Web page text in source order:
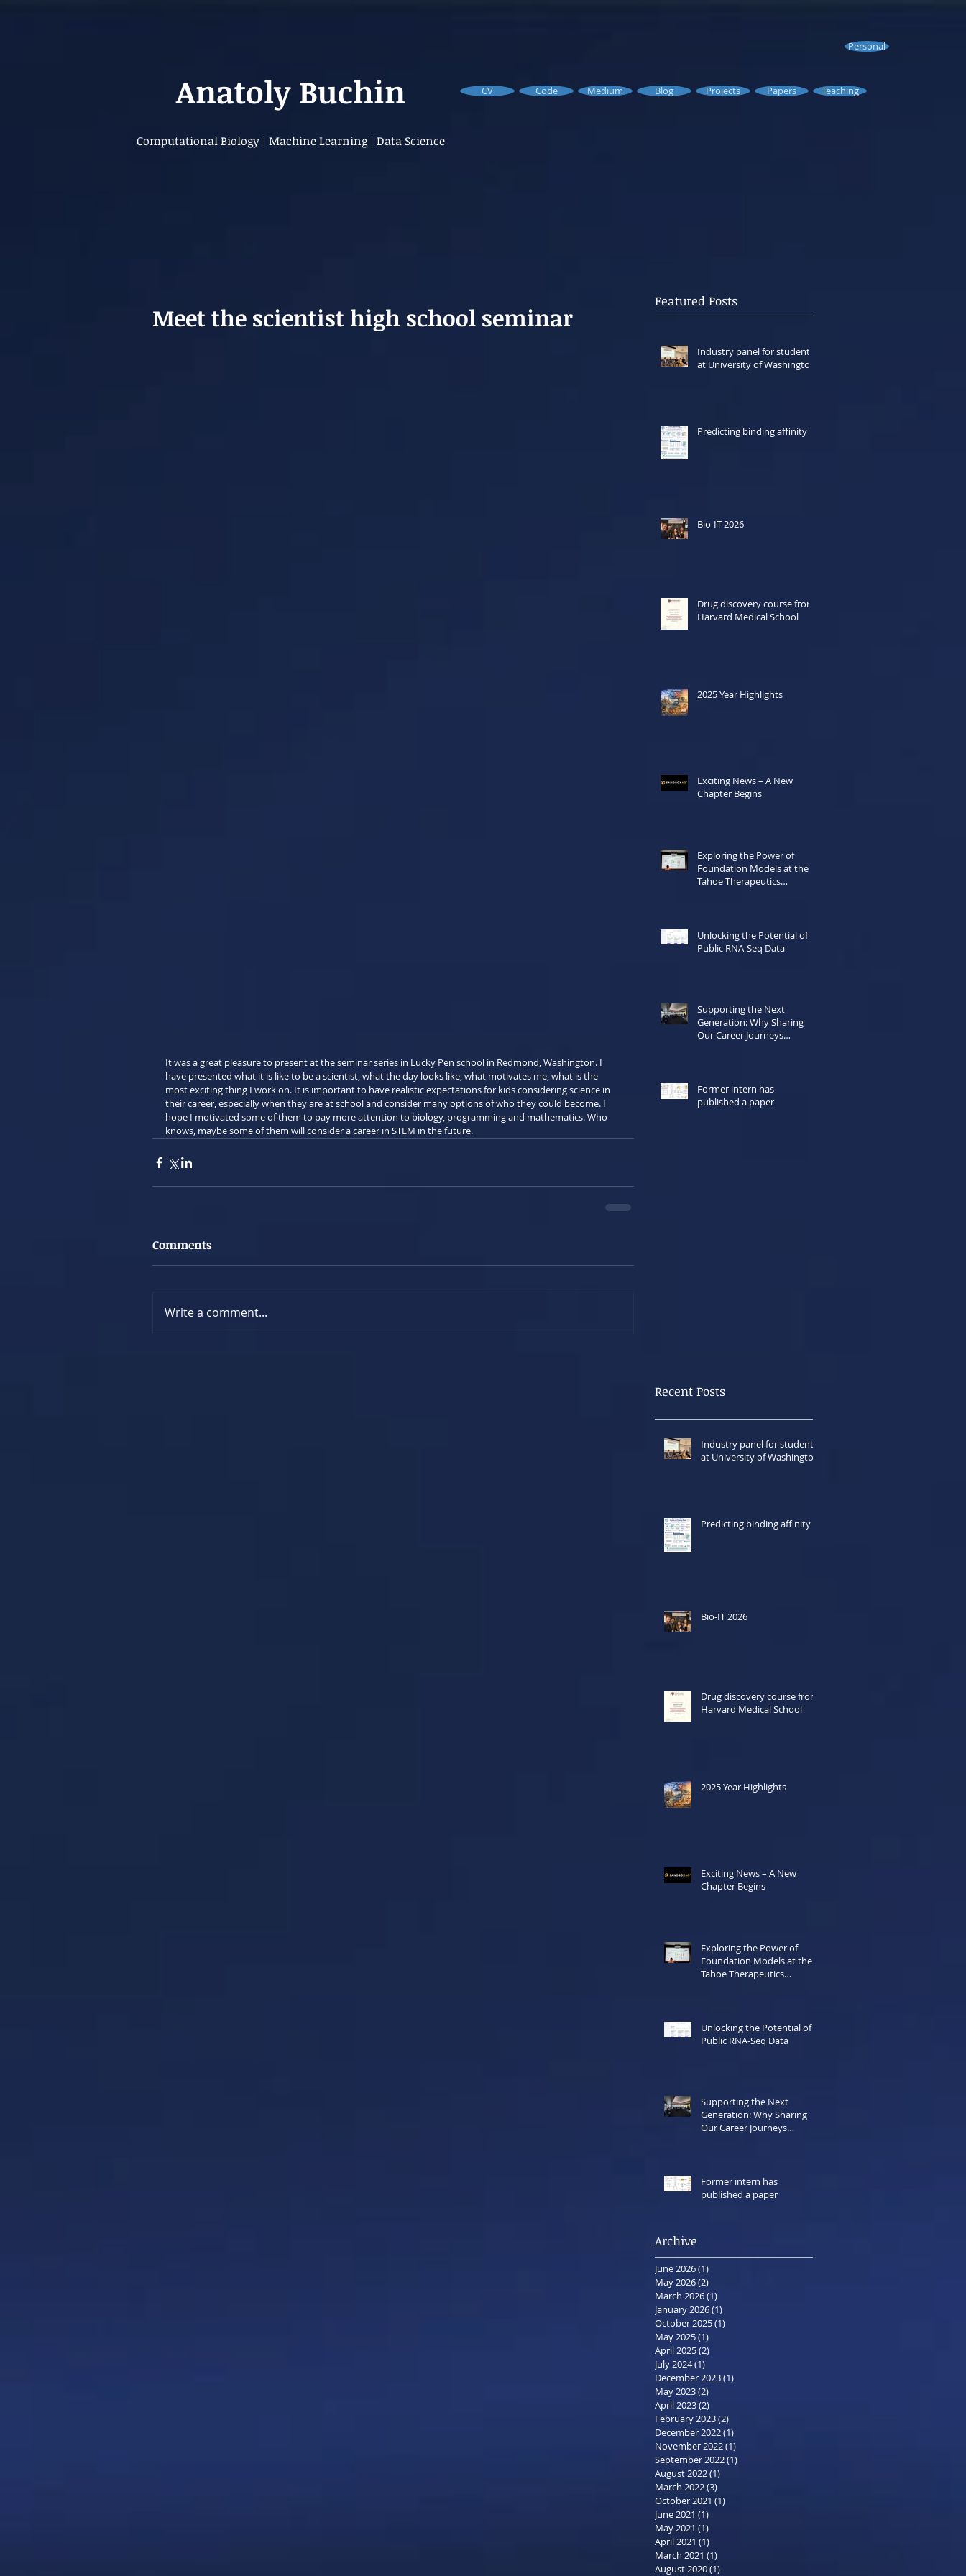
Anatoly Buchin
Computational Biology | Machine Learning | Data Science
Personal
CV Code Medium Blog Projects Papers Teaching
Meet the scientist high school seminar
It was a great pleasure to present at the seminar series in Lucky Pen school in Redmond, Washington. I
have presented what it is like to be a scientist, what the day looks like, what motivates me, what is the
most exciting thing I work on. It is important to have realistic expectations for kids considering science in
their career, especially when they are at school and consider many options of who they could become. I
hope I motivated some of them to pay more attention to biology, programming and mathematics. Who
knows, maybe some of them will consider a career in STEM in the future.
Comments
Write a comment...
Featured Posts
Industry panel for students
at University of Washington
Predicting binding affinity
Bio-IT 2026
Drug discovery course from
Harvard Medical School
2025 Year Highlights
Exciting News – A New
Chapter Begins
Exploring the Power of
Foundation Models at the
Tahoe Therapeutics
Unlocking the Potential of
Public RNA-Seq Data
Supporting the Next
Generation: Why Sharing
Our Career Journeys
Former intern has
published a paper
Recent Posts
Industry panel for students
at University of Washington
Predicting binding affinity
Bio-IT 2026
Drug discovery course from
Harvard Medical School
2025 Year Highlights
Exciting News – A New
Chapter Begins
Exploring the Power of
Foundation Models at the
Tahoe Therapeutics
Unlocking the Potential of
Public RNA-Seq Data
Supporting the Next
Generation: Why Sharing
Our Career Journeys
Former intern has
published a paper
Archive
June 2026(1)
May 2026(2)
March 2026(1)
January 2026(1)
October 2025(1)
May 2025(1)
April 2025(2)
July 2024(1)
December 2023(1)
May 2023(2)
April 2023(2)
February 2023(2)
December 2022(1)
November 2022(1)
September 2022(1)
August 2022(1)
March 2022(3)
October 2021 (1)
June 2021 (1)
May 2021 (1)
April 2021 (1)
March 2021 (1)
August 2020(1)